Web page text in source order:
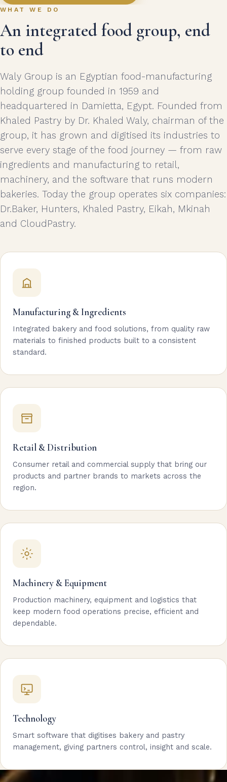
WHAT WE DO
An integrated food group, end
to end
Waly Group is an Egyptian food-manufacturing
holding group founded in 1959 and
headquartered in Damietta, Egypt. Founded from
Khaled Pastry by Dr. Khaled Waly, chairman of the
group, it has grown and digitised its industries to
serve every stage of the food journey — from raw
ingredients and manufacturing to retail,
machinery, and the software that runs modern
bakeries. Today the group operates six companies:
Dr.Baker, Hunters, Khaled Pastry, Eikah, Mkinah
and CloudPastry.
Manufacturing & Ingredients
Integrated bakery and food solutions, from quality raw
materials to finished products built to a consistent
standard.
Retail & Distribution
Consumer retail and commercial supply that bring our
products and partner brands to markets across the
region.
Machinery & Equipment
Production machinery, equipment and logistics that
keep modern food operations precise, efficient and
dependable.
Technology
Smart software that digitises bakery and pastry
management, giving partners control, insight and scale.